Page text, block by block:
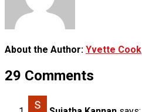
About the Author: Yvette Cook
29 Comments